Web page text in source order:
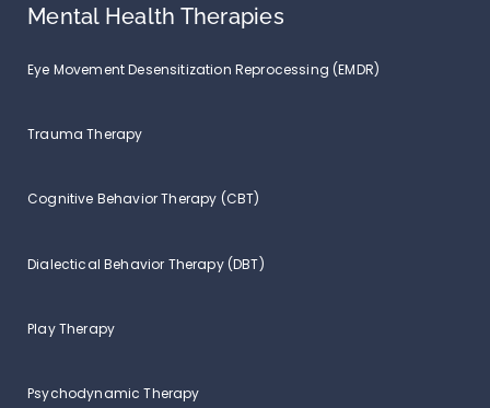
Mental Health Therapies
Eye Movement Desensitization Reprocessing (EMDR)
Trauma Therapy
Cognitive Behavior Therapy (CBT)
Dialectical Behavior Therapy (DBT)
Play Therapy
Psychodynamic Therapy